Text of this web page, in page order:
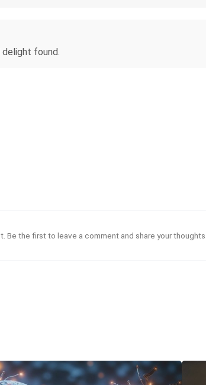
found.
Be the first to leave a comment and share your